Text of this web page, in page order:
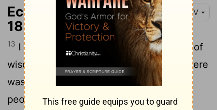
Ecclesiastes 9:13-
18
NIV
13 I also saw under the sun this example of
wisdom that greatly impressed me:
There
was once a small city with only a few
people in it. And a powerful king came